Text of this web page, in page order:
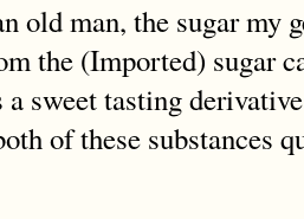
old man, the sugar my
the (Imported) sugar
sweet tasting
of these